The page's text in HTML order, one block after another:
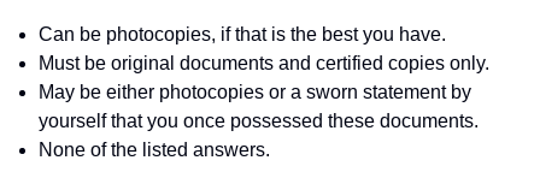
Can be photocopies, if that is the best you have.
Must be original documents and certified copies only.
May be either photocopies or a sworn statement by
yourself that you once possessed these documents.
None of the listed answers.